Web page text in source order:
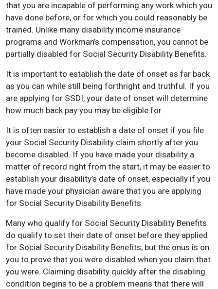
that you are incapable of performing any work which you
have done before, or for which you could reasonably be
trained. Unlike many disability income insurance
programs and Workman’s compensation, you cannot be
partially disabled for Social Security Disability Benefits.
It is important to establish the date of onset as far back
as you can while still being forthright and truthful. If you
are applying for SSDI, your date of onset will determine
how much back pay you may be eligible for.
It is often easier to establish a date of onset if you file
your Social Security Disability claim shortly after you
become disabled. If you have made your disability a
matter of record right from the start, it may be easier to
establish your disability’s date of onset, especially if you
have made your physician aware that you are applying
for Social Security Disability Benefits.
Many who qualify for Social Security Disability Benefits
do qualify to set their date of onset before they applied
for Social Security Disability Benefits, but the onus is on
you to prove that you were disabled when you claim that
you were. Claiming disability quickly after the disabling
condition begins to be a problem means that there will